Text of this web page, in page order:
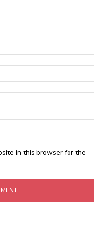
in this browser for the